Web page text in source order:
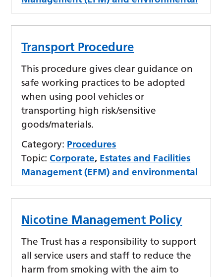
Transport Procedure
This procedure gives clear guidance on
safe working practices to be adopted
when using pool vehicles or
transporting high risk/sensitive
goods/materials.
Category: Procedures
Topic: Corporate, Estates and Facilities
Management (EFM) and environmental
Nicotine Management Policy
The Trust has a responsibility to support
all service users and staff to reduce the
harm from smoking with the aim to